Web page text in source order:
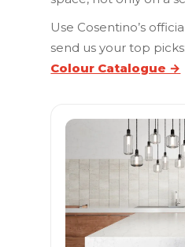
Use Cosentino’s
send us your top picks:
Colour Catalogue →